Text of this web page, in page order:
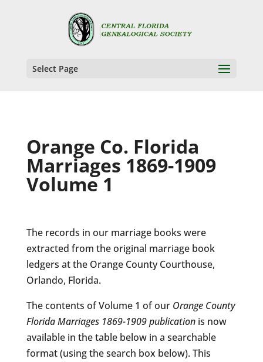
Select Page
Orange Co. Florida
Marriages 1869-1909
Volume 1
The records in our marriage books were
extracted from the original marriage book
ledgers at the Orange County Courthouse,
Orlando, Florida.
The contents of Volume 1 of our Orange County
Florida Marriages 1869-1909 publicationis now
available in the table below in a searchable
format (using the search box below). This